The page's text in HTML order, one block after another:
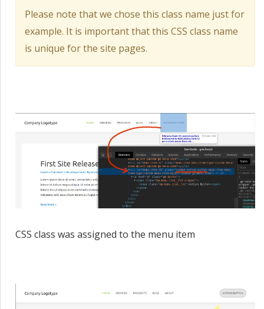
Please note that we chose this class name just for
example. It is important that this CSS class name
is unique for the site pages.
CSS class was assigned to the menu item